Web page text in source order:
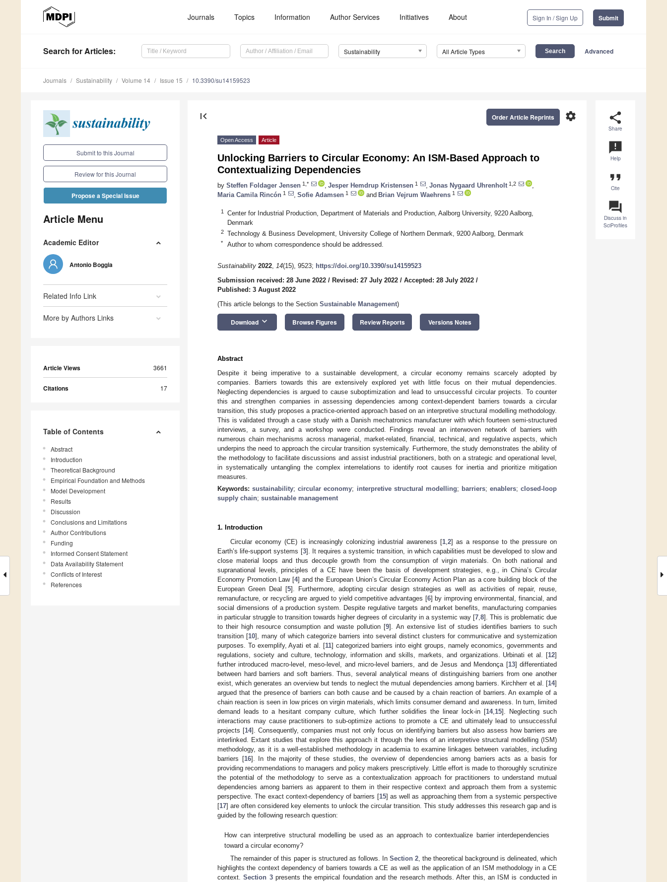
Journals Topics Information Author Services Initiatives About Sign In / Sign Up Submit
Search for Articles: Sustainability All Article Types Advanced
Journals Sustainability Volume 14 Issue 15 10.3390/su14159523
Submit to this Journal
Review for this Journal
Propose a Special Issue
Article Menu
Academic Editor
Antonio Boggia
Related Info Link
More by Authors Links
Article Views 3661
Citations 17
Table of Contents
Abstract
Introduction
Theoretical Background
Empirical Foundation and Methods
Model Development
Results
Discussion
Conclusions and Limitations
Author Contributions
Funding
Informed Consent Statement
Data Availability Statement
Conflicts of Interest
References
share
Share
announcement
Help
format_quote
Cite
question_answer
Discuss in
SciProfiles
first_page settings
Order Article Reprints
Open Access Article
Unlocking Barriers to Circular Economy: An ISM-Based Approach to
Contextualizing Dependencies
by Steffen Foldager Jensen 1,* Jesper Hemdrup Kristensen 1 Jonas Nygaard Uhrenholt 1,2
Maria Camila Rincón 1 Sofie Adamsen 1 and Brian Vejrum Waehrens 1
1
Center for Industrial Production, Department of Materials and Production, Aalborg University, 9220 Aalborg,
Denmark
2 Technology & Business Development, University College of Northern Denmark, 9200 Aalborg, Denmark
* Author to whom correspondence should be addressed.
Sustainability 2022, 14(15), 9523; https://doi.org/10.3390/su14159523
Submission received: 28 June 2022 / Revised: 27 July 2022 / Accepted: 28 July 2022 /
Published: 3 August 2022
(This article belongs to the Section Sustainable Management)
Download keyboard_arrow_down Browse Figures Review Reports Versions Notes
Abstract
Despite it being imperative to a sustainable development, a circular economy remains scarcely adopted by
companies. Barriers towards this are extensively explored yet with little focus on their mutual dependencies.
Neglecting dependencies is argued to cause suboptimization and lead to unsuccessful circular projects. To counter
this and strengthen companies in assessing dependencies among context-dependent barriers towards a circular
transition, this study proposes a practice-oriented approach based on an interpretive structural modelling methodology.
This is validated through a case study with a Danish mechatronics manufacturer with which fourteen semi-structured
interviews, a survey, and a workshop were conducted. Findings reveal an interwoven network of barriers with
numerous chain mechanisms across managerial, market-related, financial, technical, and regulative aspects, which
underpins the need to approach the circular transition systemically. Furthermore, the study demonstrates the ability of
the methodology to facilitate discussions and assist industrial practitioners, both on a strategic and operational level,
in systematically untangling the complex interrelations to identify root causes for inertia and prioritize mitigation
measures.
Keywords:sustainability;circular economy; interpretive structural modelling; barriers; enablers;closed-loop
supply chain; sustainable management
1. Introduction
Circular economy (CE) is increasingly colonizing industrial awareness [1, 2] as a response to the pressure on
Earth’s life-support systems [3]. It requires a systemic transition, in which capabilities must be developed to slow and
close material loops and thus decouple growth from the consumption of virgin materials. On both national and
supranational levels, principles of a CE have been the basis of development strategies, e.g., in China’s Circular
Economy Promotion Law [4] and the European Union’s Circular Economy Action Plan as a core building block of the
European Green Deal [5]. Furthermore, adopting circular design strategies as well as activities of repair, reuse,
remanufacture, or recycling are argued to yield competitive advantages [6] by improving environmental, financial, and
social dimensions of a production system. Despite regulative targets and market benefits, manufacturing companies
in particular struggle to transition towards higher degrees of circularity in a systemic way [7 8]. This is problematic due
to their high resource consumption and waste pollution [9]. An extensive list of studies identifies barriers to such
transition [10], many of which categorize barriers into several distinct clusters for communicative and systemization
purposes. To exemplify, Ayati et al. [11] categorized barriers into eight groups, namely economics, governments and
regulations, society and culture, technology, information and skills, markets, and organizations. Urbinati et al. [12]
further introduced macro-level, meso-level, and micro-level barriers, and de Jesus and Mendonça [13] differentiated
between hard barriers and soft barriers. Thus, several analytical means of distinguishing barriers from one another
exist, which generates an overview but tends to neglect the mutual dependencies among barriers. Kirchherr et al. [14]
argued that the presence of barriers can both cause and be caused by a chain reaction of barriers. An example of a
chain reaction is seen in low prices on virgin materials, which limits consumer demand and awareness. In turn, limited
demand leads to a hesitant company culture, which further solidifies the linear lock-in [14, 15]. Neglecting such
interactions may cause practitioners to sub-optimize actions to promote a CE and ultimately lead to unsuccessful
projects [14]. Consequently, companies must not only focus on identifying barriers but also assess how barriers are
interlinked. Extant studies that explore this approach it through the lens of an interpretive structural modelling (ISM)
methodology, as it is a well-established methodology in academia to examine linkages between variables, including
barriers [16]. In the majority of these studies, the overview of dependencies among barriers acts as a basis for
providing recommendations to managers and policy makers prescriptively. Little effort is made to thoroughly scrutinize
the potential of the methodology to serve as a contextualization approach for practitioners to understand mutual
dependencies among barriers as apparent to them in their respective context and approach them from a systemic
perspective. The exact context-dependency of barriers [15] as well as approaching them from a systemic perspective
[17] are often considered key elements to unlock the circular transition. This study addresses this research gap and is
guided by the following research question:
How can interpretive structural modelling be used as an approach to contextualize barrier interdependencies
toward a circular economy?
The remainder of this paper is structured as follows. In Section 2, the theoretical background is delineated, which
highlights the context dependency of barriers towards a CE as well as the application of an ISM methodology in a CE
context.Section 3presents the empirical foundation and the research methods. After this, an ISM is conducted in